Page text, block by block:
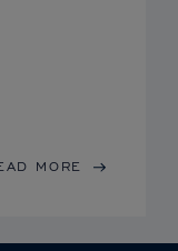
MORE